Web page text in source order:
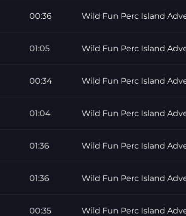
00:36 Wild Fun Perc Island
01:05 Wild Fun Perc Island
00:34 Wild Fun Perc Island
01:04 Wild Fun Perc Island
01:36 Wild Fun Perc Island
01:36 Wild Fun Perc Island
00:35 Wild Fun Perc Island